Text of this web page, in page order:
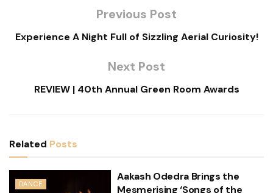
Previous Post
Experience A Night Full of Sizzling Aerial Curiosity!
Next Post
REVIEW | 40th Annual Green Room Awards
Related Posts
DANCE
Aakash Odedra Brings the
Mesmerising ‘Songs of the